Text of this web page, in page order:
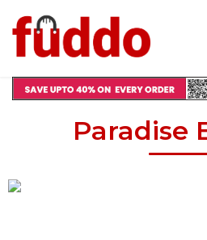
Paradise